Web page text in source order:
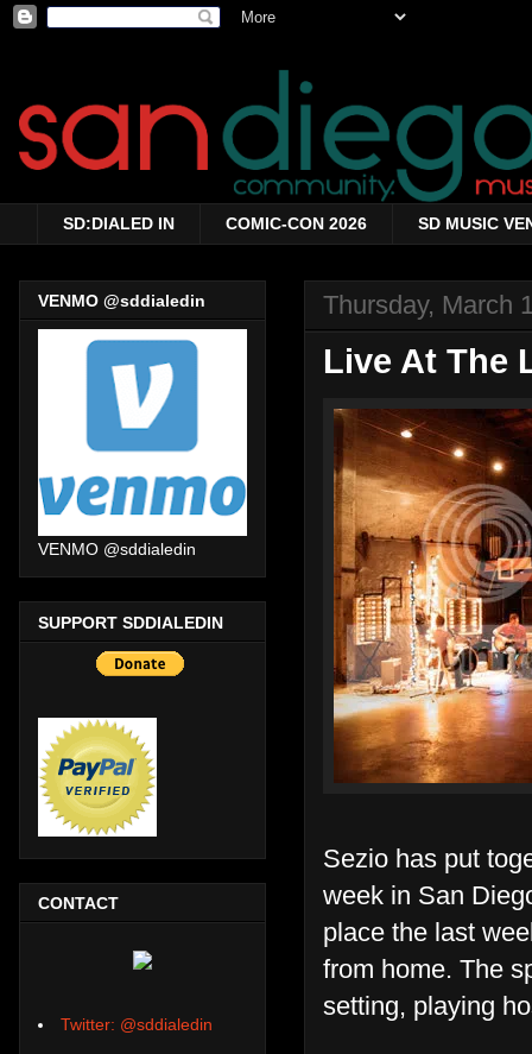
SD:DIALED IN COMIC-CON 2026 SD MUSIC
Thursday, March
Live At The
Sezio has put
week in San
place the last
from home. The
setting, playing
VENMO @sddialedin
VENMO @sddialedin
SUPPORT SDDIALEDIN
CONTACT
Twitter: @sddialedin